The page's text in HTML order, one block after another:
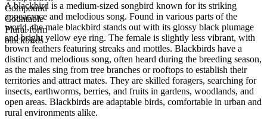
Compound
Countable
Plural form
blackbirds
A blackbird is a medium-sized songbird known for its striking
appearance and melodious song. Found in various parts of the
world, the male blackbird stands out with its glossy black plumage
and bright yellow eye ring. The female is slightly less vibrant, with
brown feathers featuring streaks and mottles. Blackbirds have a
distinct and melodious song, often heard during the breeding season,
as the males sing from tree branches or rooftops to establish their
territories and attract mates. They are skilled foragers, searching for
insects, earthworms, berries, and fruits in gardens, woodlands, and
open areas. Blackbirds are adaptable birds, comfortable in urban and
rural environments alike.